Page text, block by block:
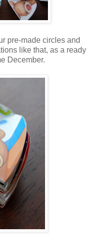
pre-made circles and
like that, as a ready
December.